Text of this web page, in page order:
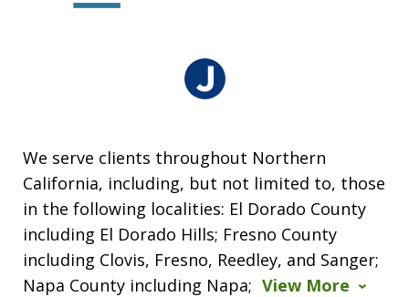
We serve clients throughout Northern
California, including, but not limited to, those
in the following localities: El Dorado County
including El Dorado Hills; Fresno County
including Clovis, Fresno, Reedley, and Sanger;
Napa County including Napa; View More